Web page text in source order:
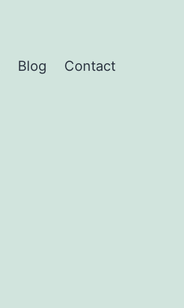
Blog Contact